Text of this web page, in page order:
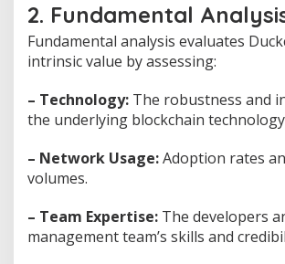
2. Fundamental
Fundamental analysis evaluates
intrinsic value by assessing:
– Technology: The robustness and
the underlying blockchain
– Network Usage:Adoption rates
volumes.
– Team Expertise: The developers
management team’s skills and